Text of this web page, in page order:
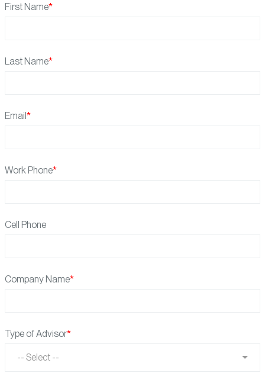
First Name
Last Name
Email
Work Phone
Cell Phone
Company Name
Type of Advisor
-- Select --